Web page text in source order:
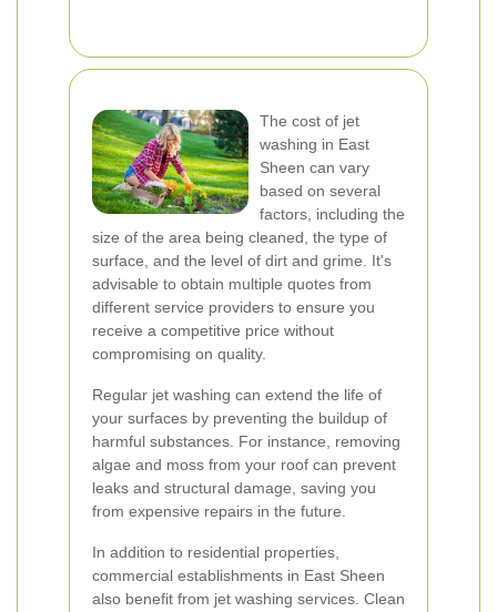
The cost of jet
washing in East
Sheen can vary
based on several
factors, including the
size of the area being cleaned, the type of
surface, and the level of dirt and grime. It's
advisable to obtain multiple quotes from
different service providers to ensure you
receive a competitive price without
compromising on quality.
Regular jet washing can extend the life of
your surfaces by preventing the buildup of
harmful substances. For instance, removing
algae and moss from your roof can prevent
leaks and structural damage, saving you
from expensive repairs in the future.
In addition to residential properties,
commercial establishments in East Sheen
also benefit from jet washing services. Clean